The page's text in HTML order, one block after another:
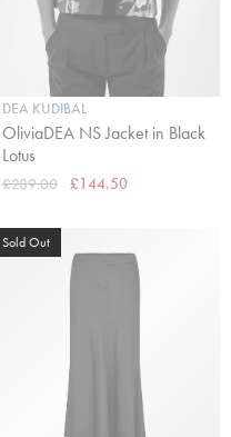
DEA KUDIBAL
OliviaDEA NS Jacket in Black
Lotus
£289.00 £144.50
Sold Out